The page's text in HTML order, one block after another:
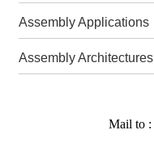
Assembly Applications
Assembly Architectures
Mail to :